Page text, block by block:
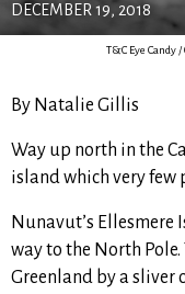
DECEMBER 19, 2018
T&C Eye
By Natalie Gillis
Way up north in the
island which very few
Nunavut’s Ellesmere
way to the North
Greenland by a sliver